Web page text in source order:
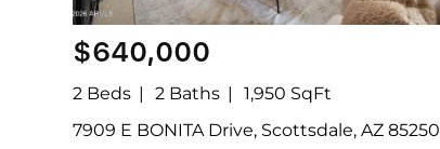
$640,000
2 Beds 2 Baths
1,950 SqFt
7909 E BONITA Drive, Scottsdale, AZ 85250